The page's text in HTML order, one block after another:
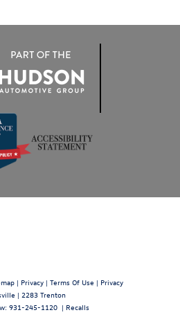
| Privacy | Terms Of Use | Privacy
| 2283 Trenton
931-245-1120 | Recalls